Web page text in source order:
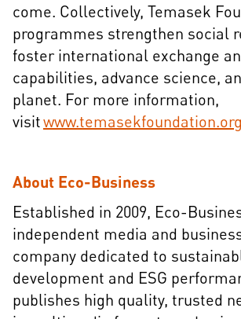
come. Collectively, Temasek
programmes strengthen social
foster international exchange
capabilities, advance science,
planet. For more information,
visit
About Eco-Business
Established in 2009, Eco-
independent media and
company dedicated to
development and ESG
publishes high quality, trusted